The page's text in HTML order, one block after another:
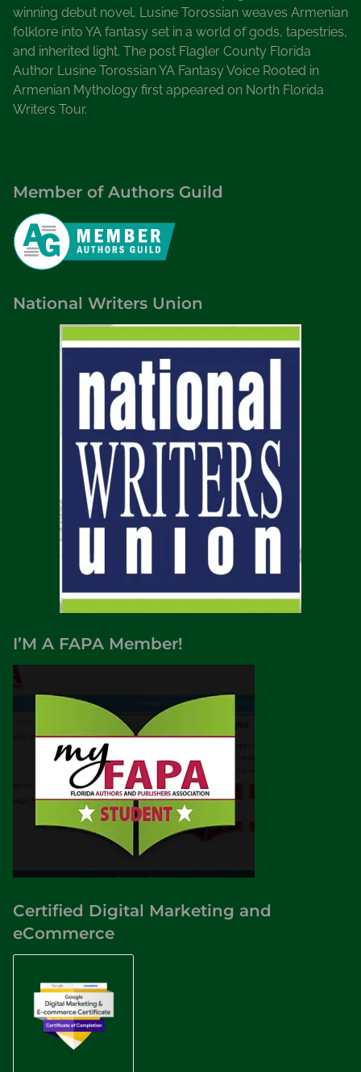
winning debut novel, Lusine Torossian weaves Armenian
folklore into YA fantasy set in a world of gods, tapestries,
and inherited light. The post Flagler County Florida
Author Lusine Torossian YA Fantasy Voice Rooted in
Armenian Mythology first appeared on North Florida
Writers Tour.
Member of Authors Guild
National Writers Union
I’M A FAPA Member!
Certified Digital Marketing and
eCommerce